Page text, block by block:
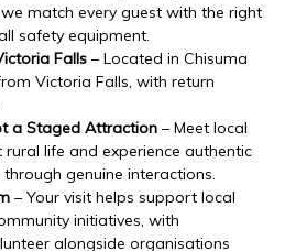
match every guest with the right
safety equipment.
Falls – Located in Chisuma
Victoria Falls, with return
a Staged Attraction – Meet local
life and experience authentic
genuine interactions.
– Your visit helps support local
initiatives, with
alongside organisations